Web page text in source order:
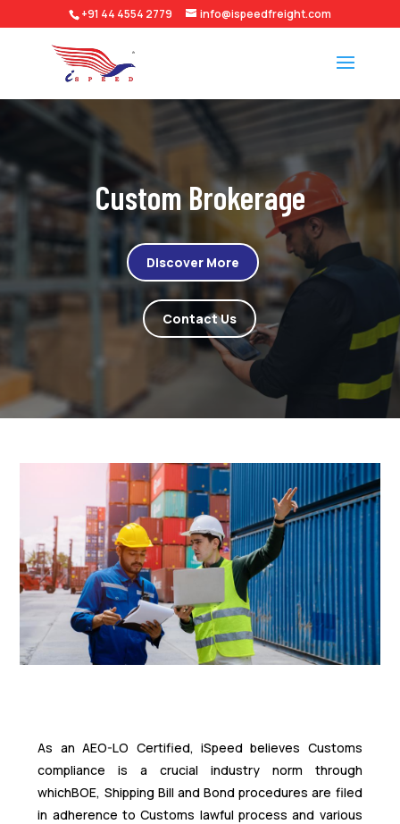
+91 44 4554 2779 info@ispeedfreight.com
Custom Brokerage
Discover More
Contact Us
As an AEO-LO Certified, iSpeed believes Customs
compliance is a crucial industry norm through
whichBOE, Shipping Bill and Bond procedures are filed
in adherence to Customs lawful process and various